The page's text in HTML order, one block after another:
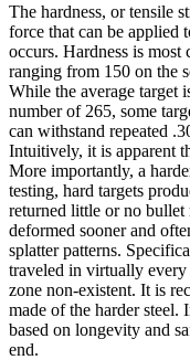
The hardness, or tensile
force that can be applied
occurs. Hardness is
ranging from 150 on the
While the average target
number of 265, some
can withstand repeated
Intuitively, it is apparent
More importantly, a
testing, hard targets
returned little or no bullet
deformed sooner and
splatter patterns.
traveled in virtually
zone non-existent. It is
made of the harder
based on longevity and
end.